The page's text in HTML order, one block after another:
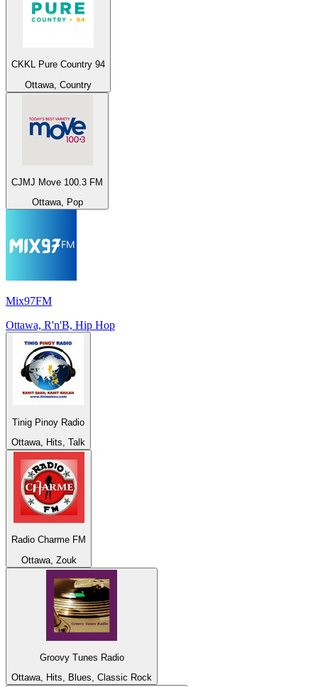
CKKL Pure Country 94
Ottawa, Country
CJMJ Move 100.3 FM
Ottawa, Pop
Mix97FM
Ottawa, R'n'B, Hip Hop
Tinig Pinoy Radio
Ottawa, Hits, Talk
Radio Charme FM
Ottawa, Zouk
Groovy Tunes Radio
Ottawa, Hits, Blues, Classic Rock